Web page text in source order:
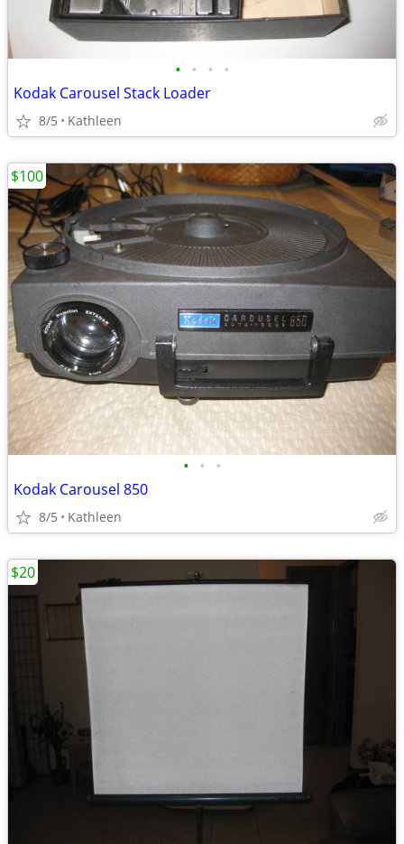
• • • •
Kodak Carousel Stack Loader
8/5 Kathleen
• • •
Kodak Carousel 850
8/5 Kathleen
$100
$20